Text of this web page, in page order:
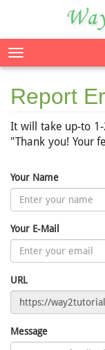
Report
It will take up-to
"Thank you! Your
Your Name
Your E-Mail
URL
Message